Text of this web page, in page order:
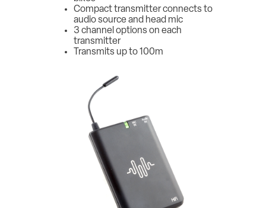
Compact transmitter connects to
audio source and head mic
3 channel options on each
transmitter
Transmits up to 100m